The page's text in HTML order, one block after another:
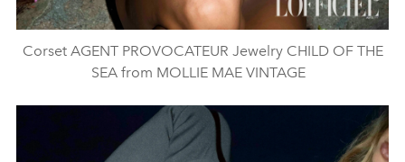
Corset AGENT PROVOCATEUR Jewelry CHILD OF THE
SEA from MOLLIE MAE VINTAGE